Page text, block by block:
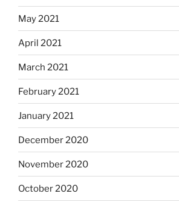
May 2021
April 2021
March 2021
February 2021
January 2021
December 2020
November 2020
October 2020